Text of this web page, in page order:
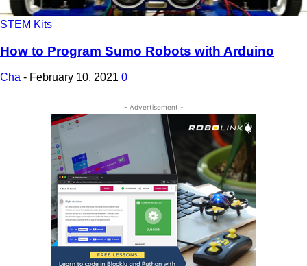
STEM Kits
How to Program Sumo Robots with Arduino
Cha - February 10, 2021 0
- Advertisement -